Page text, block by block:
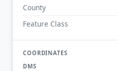
County
Feature Class
COORDINATES
DMS